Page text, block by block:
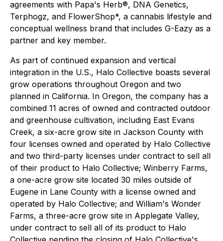
agreements with Papa's Herb®, DNA Genetics,
Terphogz, and FlowerShop*, a cannabis lifestyle and
conceptual wellness brand that includes G-Eazy as a
partner and key member.
As part of continued expansion and vertical
integration in the U.S., Halo Collective boasts several
grow operations throughout Oregon and two
planned in California. In Oregon, the company has a
combined 11 acres of owned and contracted outdoor
and greenhouse cultivation, including East Evans
Creek, a six-acre grow site in Jackson County with
four licenses owned and operated by Halo Collective
and two third-party licenses under contract to sell all
of their product to Halo Collective; Winberry Farms,
a one-acre grow site located 30 miles outside of
Eugene in Lane County with a license owned and
operated by Halo Collective; and William's Wonder
Farms, a three-acre grow site in Applegate Valley,
under contract to sell all of its product to Halo